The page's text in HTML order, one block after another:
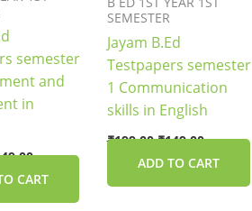
semester
and
in
CART
SEMESTER
Jayam B.Ed
Testpapers semester
1 Communication
skills in English
₹199.00 ₹149.00
ADD TO CART